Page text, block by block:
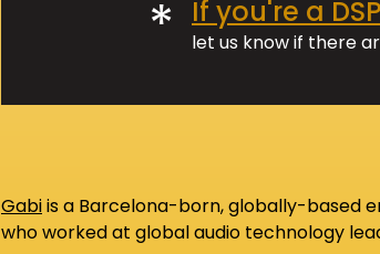
* If you're a DSP
let us know if there
Gabiis a Barcelona-born, globally-based
who worked at global audio technology